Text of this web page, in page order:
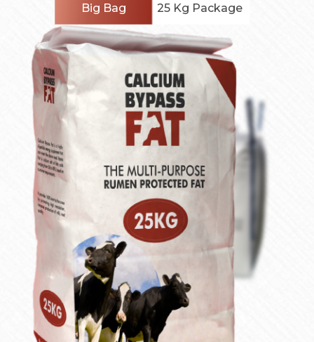
Big Bag 25 Kg Package